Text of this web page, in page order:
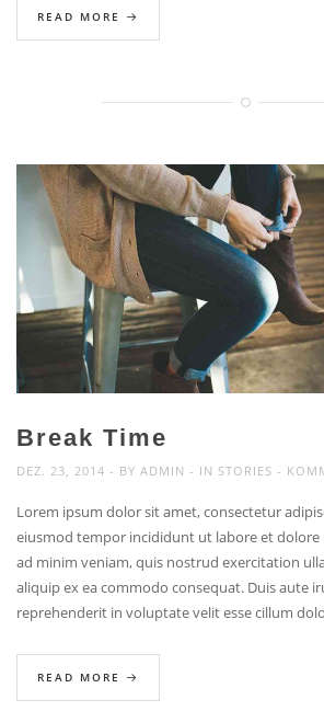
READ MORE
Break Time
DEZ. 23, 2014 BY ADMIN IN STORIES
Lorem ipsum dolor sit amet, consectetur
eiusmod tempor incididunt ut labore et dolore
ad minim veniam, quis nostrud exercitation
aliquip ex ea commodo consequat. Duis aute
reprehenderit in voluptate velit esse cillum
READ MORE